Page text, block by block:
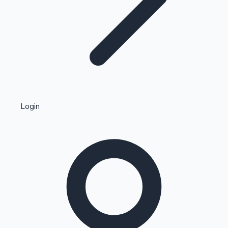
Kollywood News
Highest Single Day Collections
Login